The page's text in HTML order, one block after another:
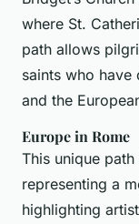
where St.
path allows
saints who
and the
Europe in Rome
This unique
representing a
highlighting